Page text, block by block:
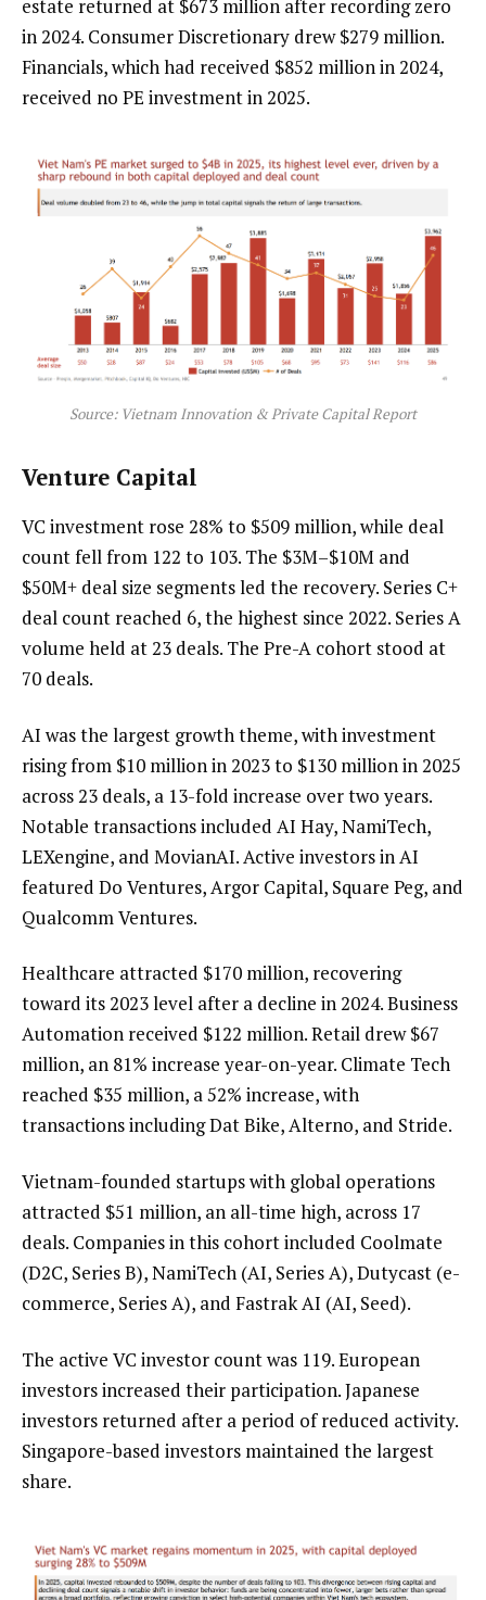
estate returned at $673 million after recording zero
in 2024. Consumer Discretionary drew $279 million.
Financials, which had received $852 million in 2024,
received no PE investment in 2025.
Source: Vietnam Innovation & Private Capital Report
Venture Capital
VC investment rose 28% to $509 million, while deal
count fell from 122 to 103. The $3M–$10M and
$50M+ deal size segments led the recovery. Series C+
deal count reached 6, the highest since 2022. Series A
volume held at 23 deals. The Pre-A cohort stood at
70 deals.
AI was the largest growth theme, with investment
rising from $10 million in 2023 to $130 million in 2025
across 23 deals, a 13-fold increase over two years.
Notable transactions included AI Hay, NamiTech,
LEXengine, and MovianAI. Active investors in AI
featured Do Ventures, Argor Capital, Square Peg, and
Qualcomm Ventures.
Healthcare attracted $170 million, recovering
toward its 2023 level after a decline in 2024. Business
Automation received $122 million. Retail drew $67
million, an 81% increase year-on-year. Climate Tech
reached $35 million, a 52% increase, with
transactions including Dat Bike, Alterno, and Stride.
Vietnam-founded startups with global operations
attracted $51 million, an all-time high, across 17
deals. Companies in this cohort included Coolmate
(D2C, Series B), NamiTech (AI, Series A), Dutycast (e-
commerce, Series A), and Fastrak AI (AI, Seed).
The active VC investor count was 119. European
investors increased their participation. Japanese
investors returned after a period of reduced activity.
Singapore-based investors maintained the largest
share.